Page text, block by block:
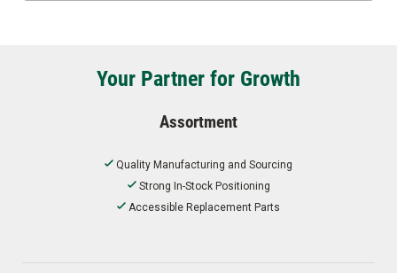
Your Partner for Growth
Assortment
Quality Manufacturing and Sourcing
Strong In-Stock Positioning
Accessible Replacement Parts